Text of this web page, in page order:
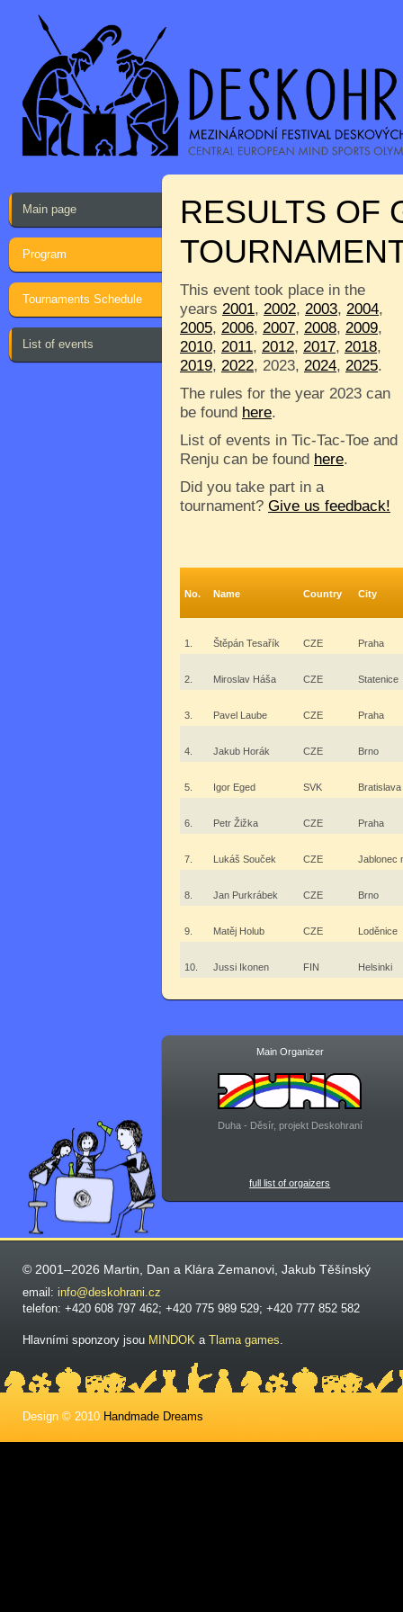
Main page
Program
Tournaments Schedule
List of events
RESULTS OF
This event took place in the
years 2001, 2002, 2003, 2004,
2005, 2006, 2007, 2008, 2009,
2010, 2011, 2012, 2017, 2018,
2019, 2022, 2023, 2024, 2025.
The rules for the year 2023 can
be found here.
List of events in Tic-Tac-Toe and
Renju can be found here.
Did you take part in a
tournament? Give us feedback!
No. Name Country City
1. Štěpán Tesařík CZE Praha
2. Miroslav Háša CZE Statenice
3. Pavel Laube CZE Praha
4. Jakub Horák CZE Brno
5. Igor Eged SVK Bratislava
6. Petr Žižka CZE Praha
7. Lukáš Souček CZE Jablonec
8. Jan Purkrábek CZE Brno
9. Matěj Holub CZE Loděnice
10. Jussi Ikonen FIN Helsinki
Main Organizer
Duha - Děsír, projekt Deskohraní
full list of orgaizers
© 2001–2026 Martin, Dan a Klára Zemanovi, Jakub Těšínský
email: info@deskohrani.cz
telefon: +420 608 797 462; +420 775 989 529; +420 777 852 582
Hlavními sponzory jsou MINDOK a Tlama games
Design © 2010 Handmade Dreams